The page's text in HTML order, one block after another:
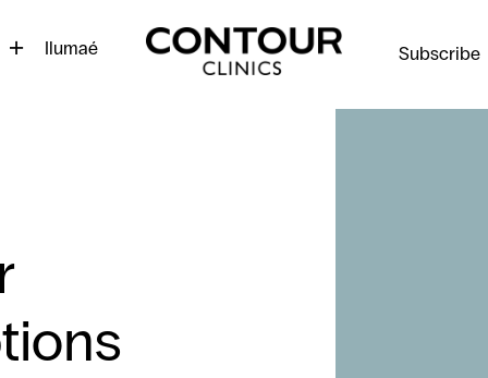
Ilumaé
CosmeticSubscribe